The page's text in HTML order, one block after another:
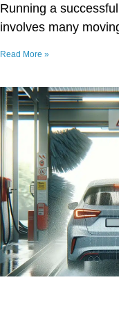
Running a
involves many
Read More »